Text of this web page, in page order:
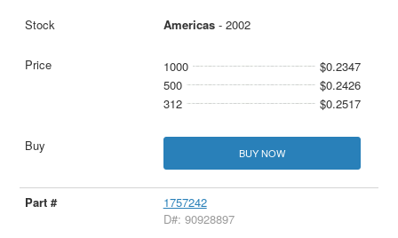
Americas- 2002
1000
$0.2347
500
$0.2426
312
$0.2517
BUY NOW
1757242
D#: 90928897